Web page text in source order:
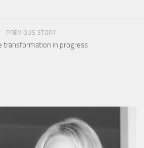
PREVIOUS STORY
transformation in progress